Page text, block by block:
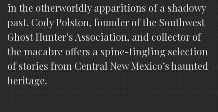
in the otherworldly apparitions of a shadowy
past. Cody Polston, founder of the Southwest
Ghost Hunter’s Association, and collector of
the macabre offers a spine-tingling selection
of stories from Central New Mexico’s haunted
heritage.